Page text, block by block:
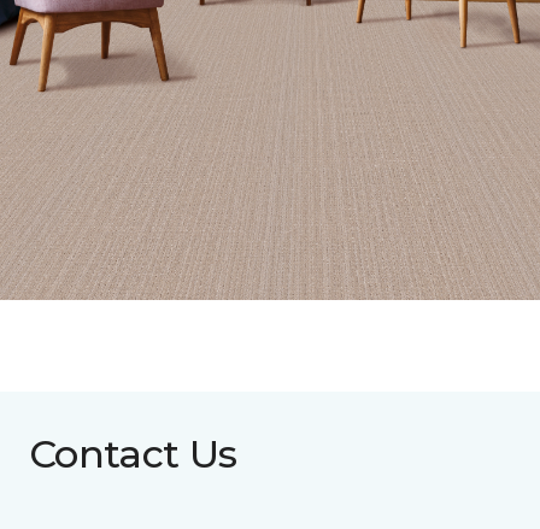
Contact Us